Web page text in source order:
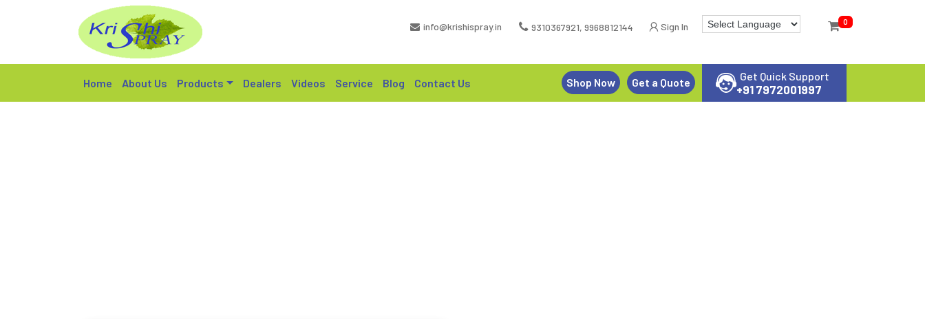
info@krishispray.in 9310367921, 9968812144 Sign In 0
Home About Us Products Dealers Videos Service Blog Contact Us Shop Now Get a Quote Get Quick Support
+91 7972001997